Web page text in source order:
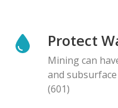
Protect
Mining can
and
(601)